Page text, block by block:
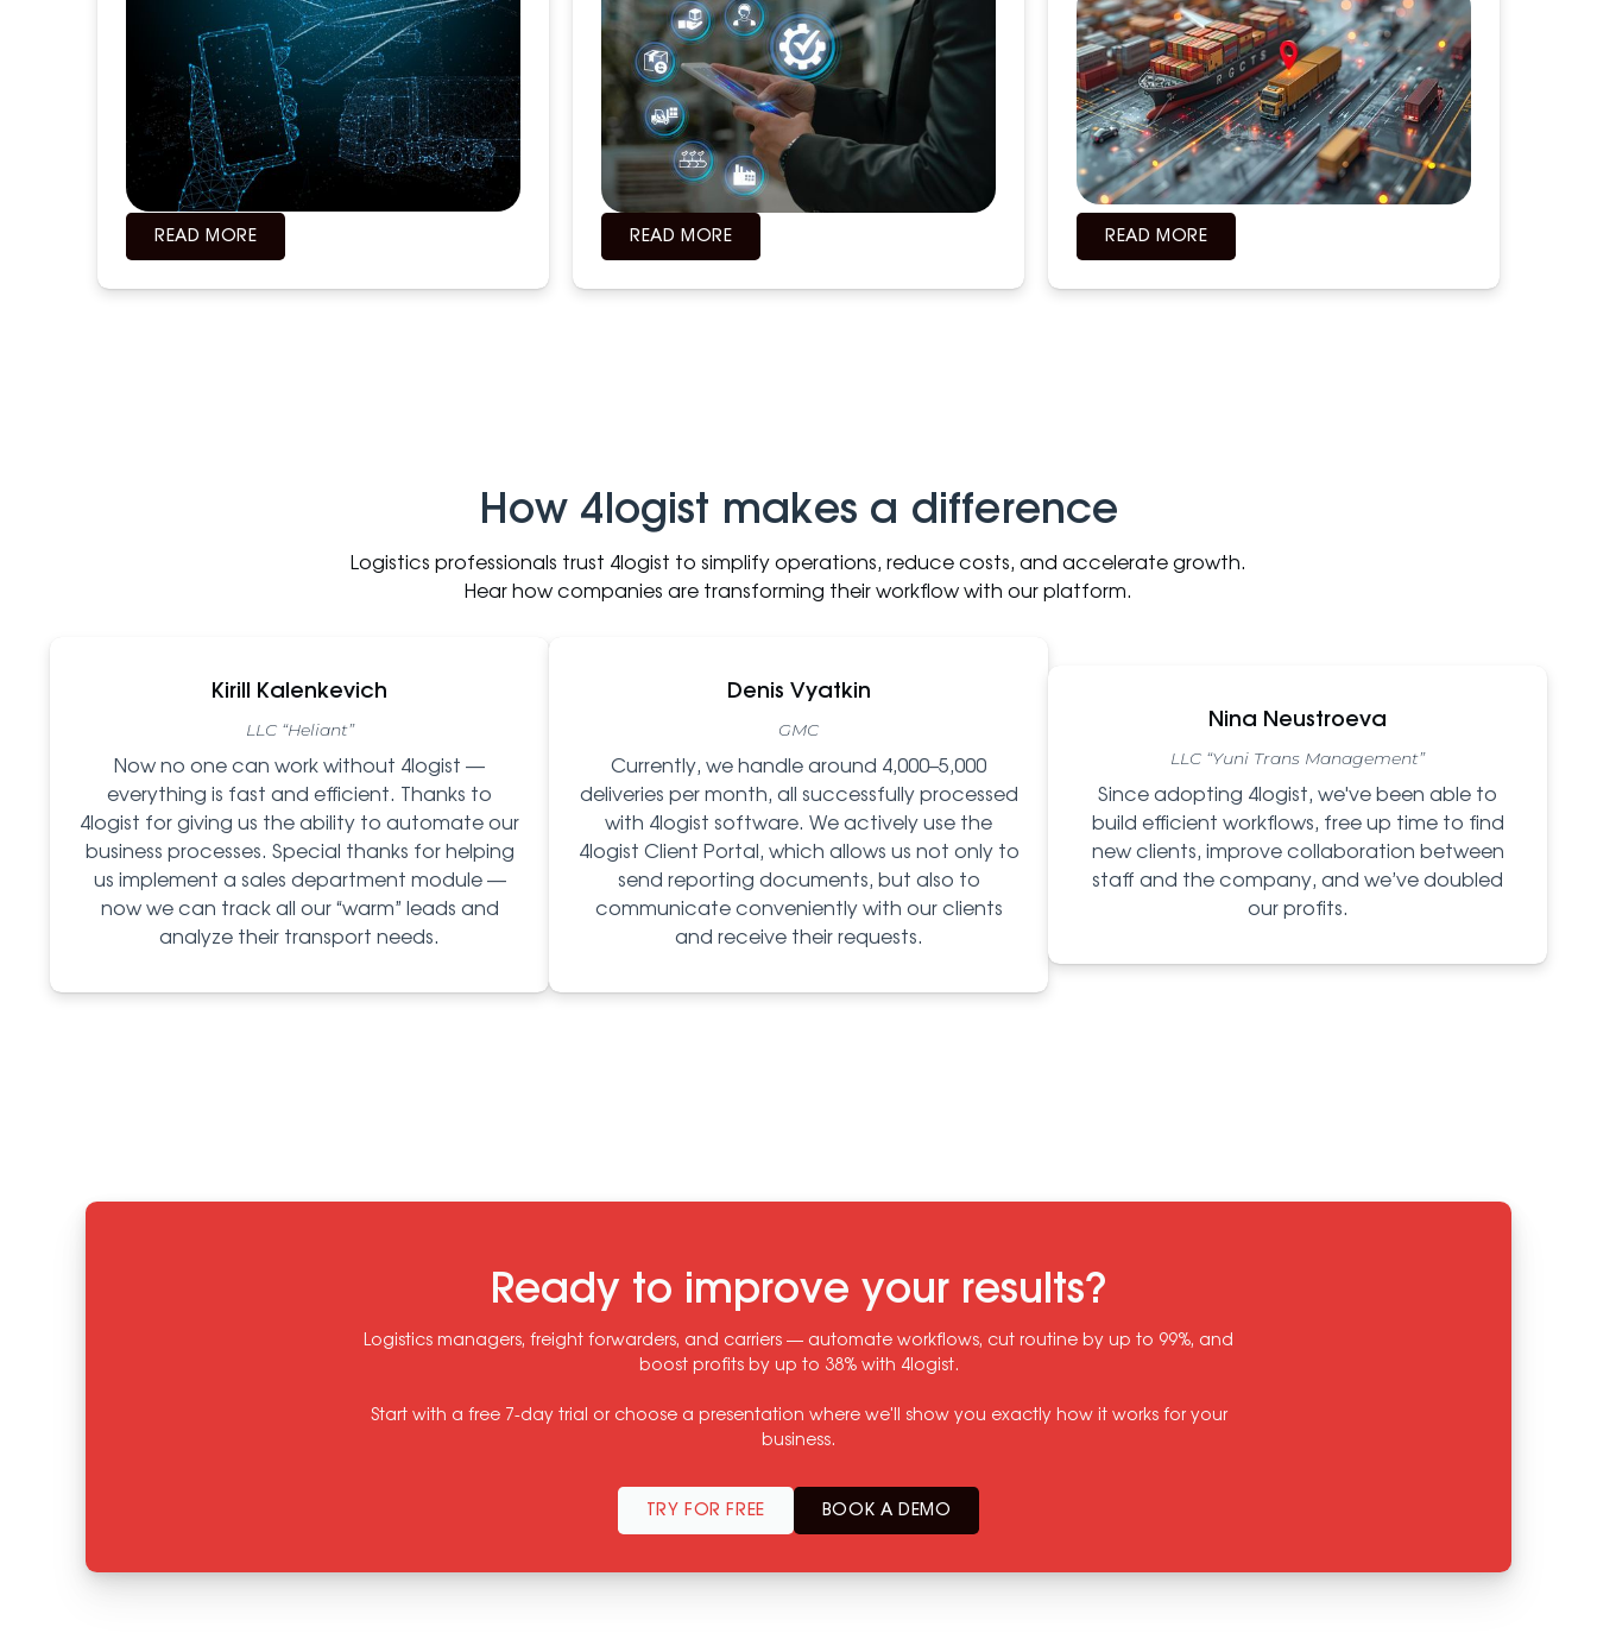
READ MORE READ MORE READ MORE
How 4logist makes a difference
Logistics professionals trust 4logist to simplify operations, reduce costs, and accelerate growth.
Hear how companies are transforming their workflow with our platform.
Kirill Kalenkevich
LLC “Heliant”
Now no one can work without 4logist —
everything is fast and efficient. Thanks to
4logist for giving us the ability to automate our
business processes. Special thanks for helping
us implement a sales department module —
now we can track all our “warm” leads and
analyze their transport needs.
Denis Vyatkin
GMC
Currently, we handle around 4,000–5,000
deliveries per month, all successfully processed
with 4logist software. We actively use the
4logist Client Portal, which allows us not only to
send reporting documents, but also to
communicate conveniently with our clients
and receive their requests.
Nina Neustroeva
LLC “Yuni Trans Management”
Since adopting 4logist, we've been able to
build efficient workflows, free up time to find
new clients, improve collaboration between
staff and the company, and we’ve doubled
our profits.
Ready to improve your results?
Logistics managers, freight forwarders, and carriers — automate workflows, cut routine by up to 99%, and
boost profits by up to 38% with 4logist.
Start with a free 7-day trial or choose a presentation where we'll show you exactly how it works for your
business.
TRY FOR FREE BOOK A DEMO